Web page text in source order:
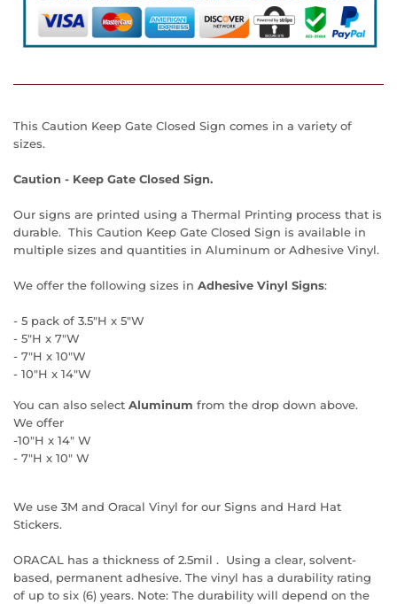
This Caution Keep Gate Closed Sign comes in a variety of
sizes.
Caution - Keep Gate Closed Sign.
Our signs are printed using a Thermal Printing process that is
durable. This Caution Keep Gate Closed Sign is available in
multiple sizes and quantities in Aluminum or Adhesive Vinyl.
We offer the following sizes in Adhesive Vinyl Signs:
- 5 pack of 3.5"H x 5"W
- 5"H x 7"W
- 7"H x 10"W
- 10"H x 14"W
You can also select Aluminum from the drop down above.
We offer
-10"H x 14" W
- 7"H x 10" W
We use 3M and Oracal Vinyl for our Signs and Hard Hat
Stickers.
ORACAL has a thickness of 2.5mil . Using a clear, solvent-
based, permanent adhesive. The vinyl has a durability rating
of up to six (6) years. Note: The durability will depend on the